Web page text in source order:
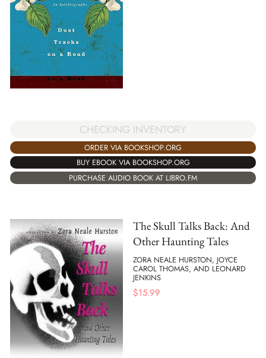
CHECKING INVENTORY
ORDER VIA BOOKSHOP.ORG
BUY EBOOK VIA BOOKSHOP.ORG
PURCHASE AUDIO BOOK AT LIBRO.FM
The Skull Talks Back: And
Other Haunting Tales
ZORA NEALE HURSTON, JOYCE
CAROL THOMAS, AND LEONARD
JENKINS
$15.99